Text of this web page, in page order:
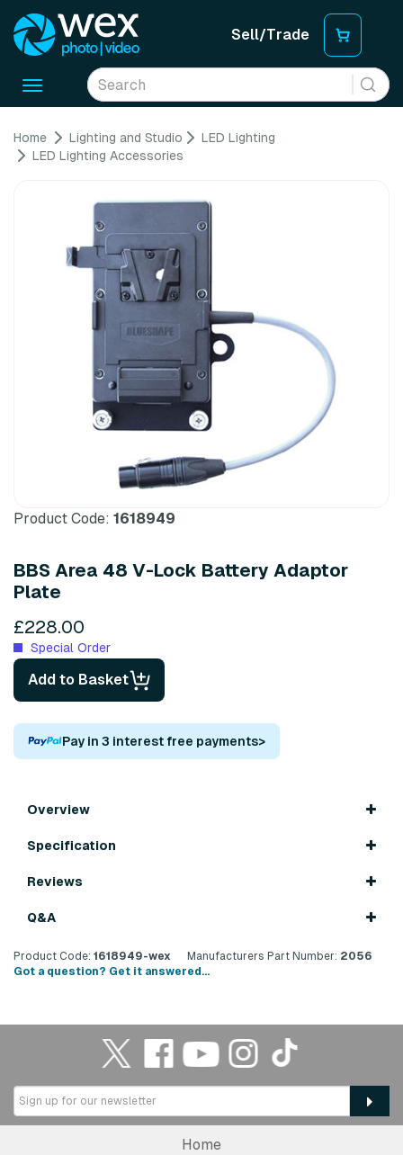
Sell/Trade
Toggle
Home Lighting and Studio
LED Lighting
LED Lighting Accessories
Product Code: 1618949
BBS Area 48 V-Lock Battery Adaptor
Plate
£228.00
Special Order
Add to Basket
Pay in 3 interest free payments>
Overview
Specification
Reviews
Q&A
Product Code: 1618949-wex Manufacturers Part Number: 2056
Got a question? Get it answered...
Home